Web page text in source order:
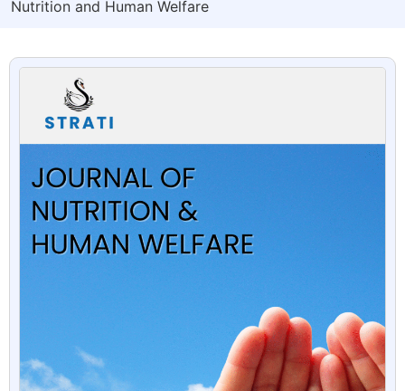
Nutrition and Human Welfare